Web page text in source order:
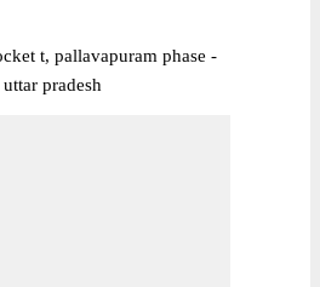
t, pallavapuram phase -
pradesh